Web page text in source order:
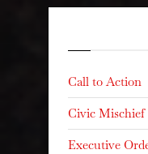
Call to Action
Civic
Executive